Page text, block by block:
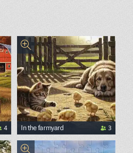
4 In the farmyard 3